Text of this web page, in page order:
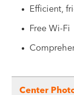
Efficient,
Free Wi-Fi
Center